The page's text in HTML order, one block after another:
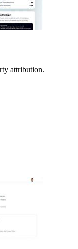
attribution.